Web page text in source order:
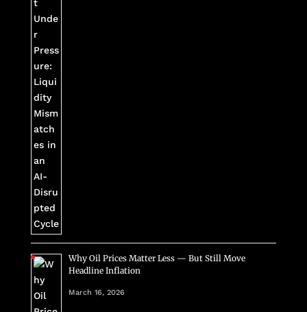
Why Oil Prices Matter Less — But Still Move
Headline Inflation
March 16, 2026